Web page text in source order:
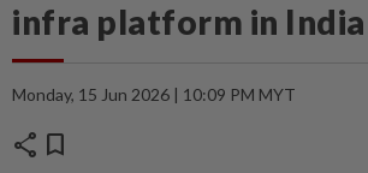
infra platform in India
Monday, 15 Jun 2026 | 10:09 PM MYT
share bookmark